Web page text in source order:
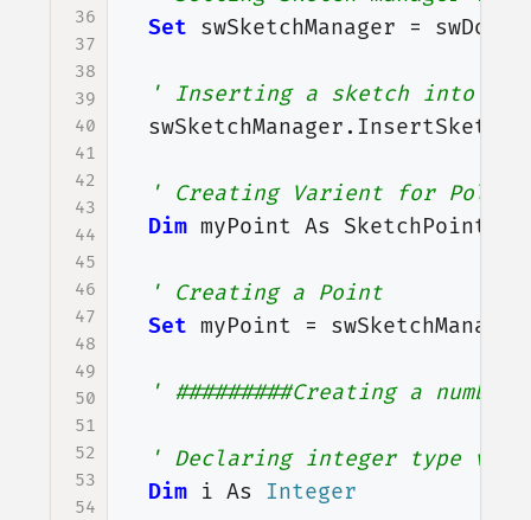
36
37
38
39
40
41
42
43
44
45
46
47
48
49
50
51
52
53
54
Set
swSketchManager = swDoc
' Inserting a sketch into
swSketchManager. InsertSketch
' Creating Varient for
Dim myPoint As SketchPoint
' Creating a Point
Set
myPoint = swSketchManager
' #########Creating a number
' Declaring integer type
Dim
i As Integer